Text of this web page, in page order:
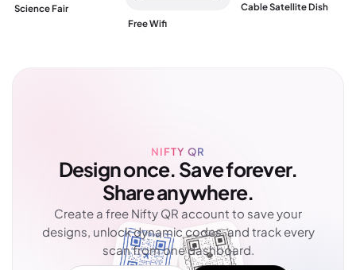
Science Fair
Free Wifi
Cable Satellite Dish
NIFTY QR
Design once. Save forever.
Share anywhere.
Create a free Nifty QR account to save your
designs, unlock dynamic codes, and track every
scan from one dashboard.